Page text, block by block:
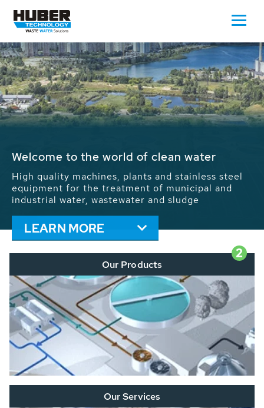
Waste Water - Process Water - Potable
We drive forward the sustainable use of water,
energy and resources: With its more than 65,000
installations worldwide HUBER applications
contribute to the solutions of the global water
problems.
LEARN MORE
2
Our Products
Our Services